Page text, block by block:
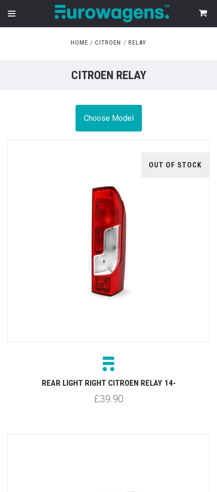
HOME CITROEN RELAY
CITROEN RELAY
Choose Model
OUT OF STOCK
REAR LIGHT RIGHT CITROEN RELAY 14-
£39.90